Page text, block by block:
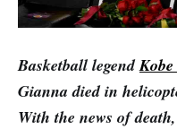
Basketball legend
Gianna died in
With the news of